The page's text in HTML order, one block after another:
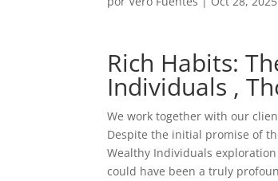
Rich Habits:
Individuals ,
We work together with our
Despite the initial promise of
Wealthy Individuals
could have been a truly